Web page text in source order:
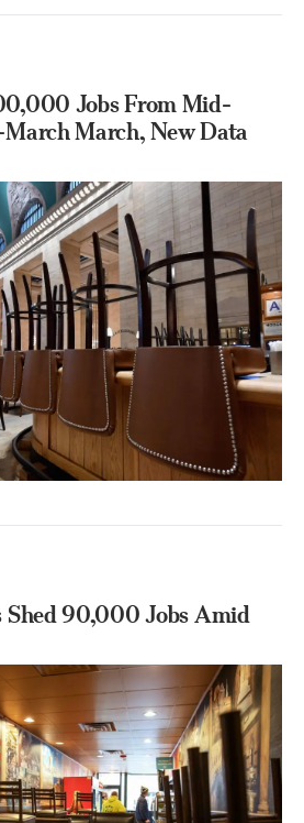
Jobs From Mid-
March, New Data
Shed 90,000 Jobs Amid